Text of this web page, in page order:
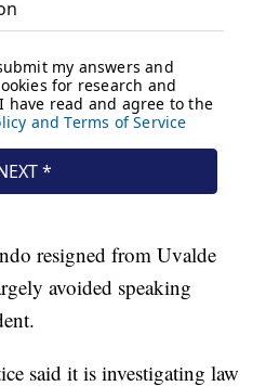
resigned from Uvalde
avoided speaking
said it is investigating law